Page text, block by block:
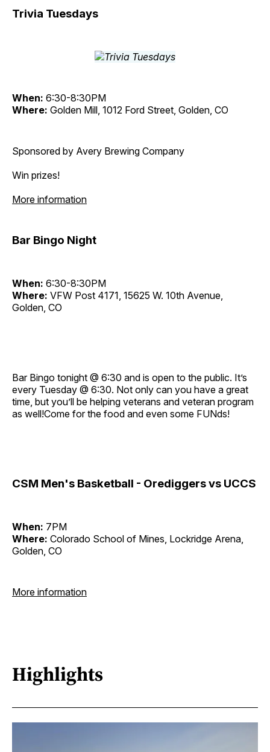
Trivia Tuesdays
When: 6:30-8:30PM
Where: Golden Mill, 1012 Ford Street, Golden, CO
Sponsored by Avery Brewing Company
Win prizes!
More information
Bar Bingo Night
When: 6:30-8:30PM
Where: VFW Post 4171, 15625 W. 10th Avenue,
Golden, CO
Bar Bingo tonight @ 6:30 and is open to the public. It’s
every Tuesday @ 6:30. Not only can you have a great
time, but you’ll be helping veterans and veteran program
as well!Come for the food and even some FUNds!
CSM Men's Basketball - Orediggers vs UCCS
When: 7PM
Where: Colorado School of Mines, Lockridge Arena,
Golden, CO
More information
Highlights